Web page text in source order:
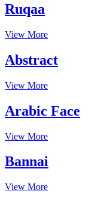
Ruqaa
View More
Abstract
View More
Arabic Face
View More
Bannai
View More